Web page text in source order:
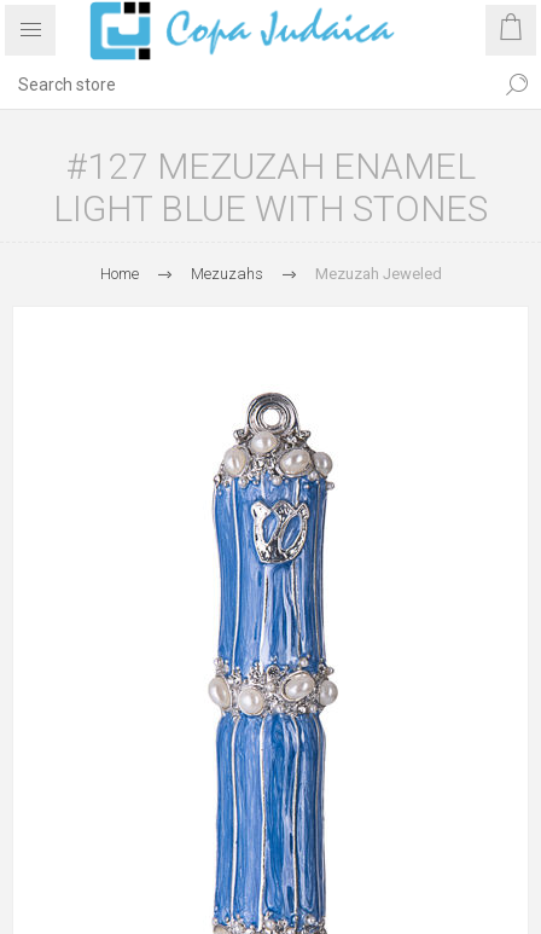
#127 MEZUZAH ENAMEL
LIGHT BLUE WITH STONES
Home Mezuzahs Mezuzah Jeweled